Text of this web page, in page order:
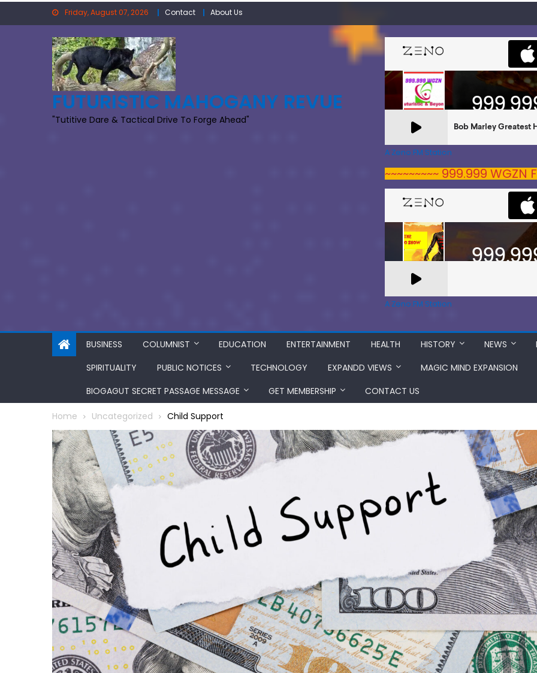
Friday, August 07, 2026 Contact About Us
FUTURISTIC MAHOGANY REVUE
"Tutitive Dare & Tactical Drive To Forge Ahead"
A Zeno.FM Station
~~~~~~~~~ 999.999
A Zeno.FM Station
BUSINESS COLUMNIST EDUCATION ENTERTAINMENT HEALTH HISTORY NEWS
SPIRITUALITY
PUBLIC NOTICES TECHNOLOGY EXPANDD VIEWS
MAGIC MIND EXPANSION
BIOGAGUT SECRET PASSAGE MESSAGE
GET MEMBERSHIP CONTACT US
Home Uncategorized Child Support